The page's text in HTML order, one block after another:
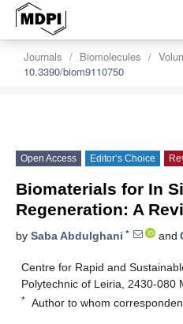
Journals Biomolecules
10.3390/biom9110750
Open Access Editor’s Choice
Biomaterials for In
Regeneration: A
by Saba Abdulghani * and
Centre for Rapid and
Polytechnic of Leiria, 2430-080
* Author to whom